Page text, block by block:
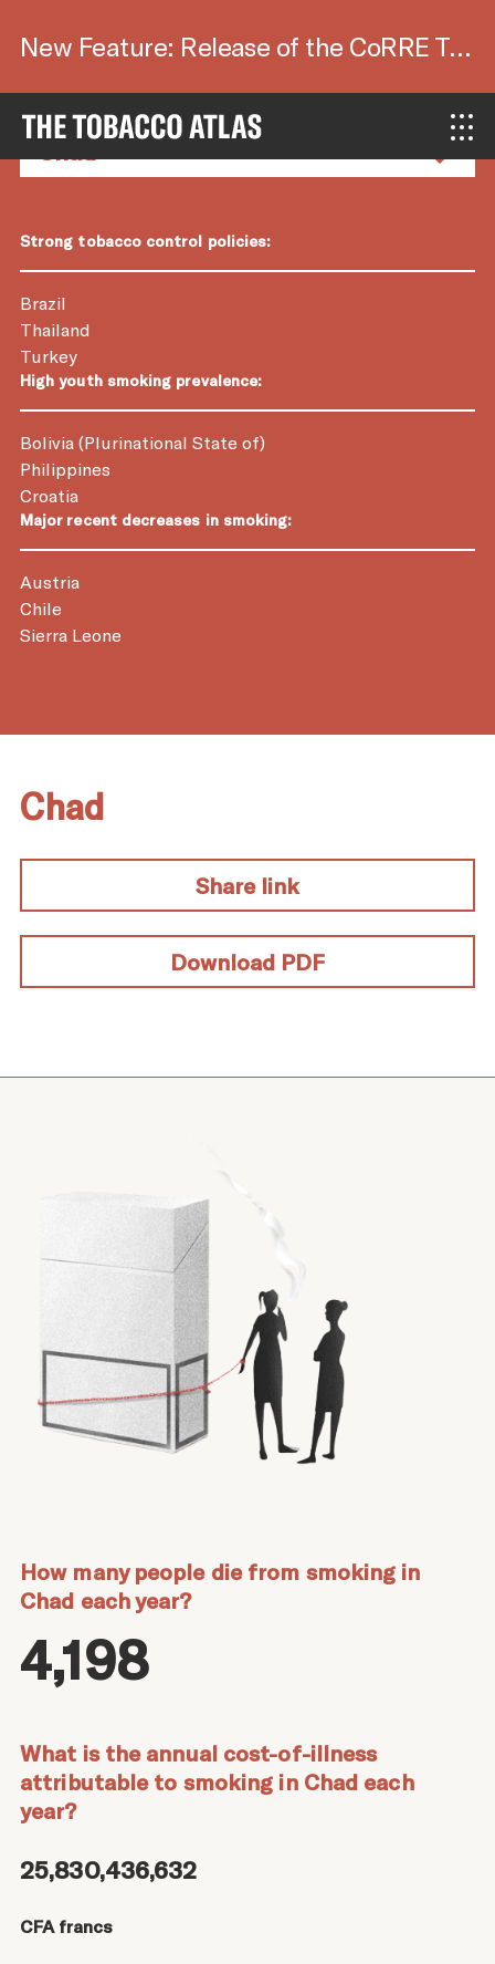
New Feature: Release of the CoRRE Tool.
Country Factsheets
Strong tobacco control policies:
Brazil
Thailand
Turkey
High youth smoking prevalence:
Bolivia (Plurinational State of)
Philippines
Croatia
Major recent decreases in smoking:
Austria
Chile
Sierra Leone
Chad
Share link
Download PDF
How many people die from smoking in
Chad each year?
4,198
What is the annual cost-of-illness
attributable to smoking in Chad each
year?
25,830,436,632
CFA francs